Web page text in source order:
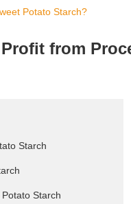
Potato Starch?
from
Starch
Starch